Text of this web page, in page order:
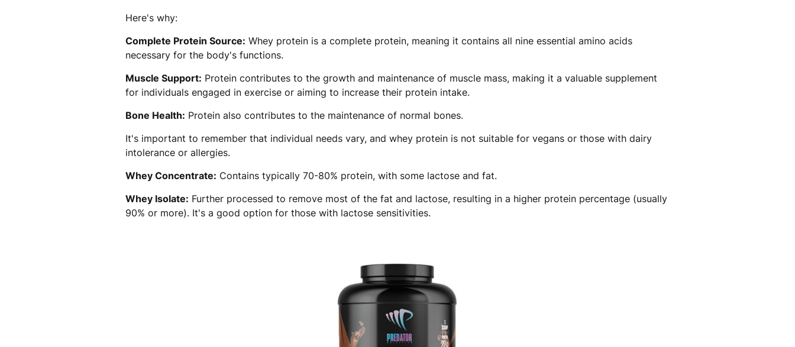
Here's why:
Complete Protein Source: Whey protein is a complete protein, meaning it contains all nine essential amino acids
necessary for the body's functions.
Muscle Support: Protein contributes to the growth and maintenance of muscle mass, making it a valuable supplement
for individuals engaged in exercise or aiming to increase their protein intake.
Bone Health: Protein also contributes to the maintenance of normal bones.
It's important to remember that individual needs vary, and whey protein is not suitable for vegans or those with dairy
intolerance or allergies.
Whey Concentrate: Contains typically 70-80% protein, with some lactose and fat.
Whey Isolate: Further processed to remove most of the fat and lactose, resulting in a higher protein percentage (usually
90% or more). It's a good option for those with lactose sensitivities.